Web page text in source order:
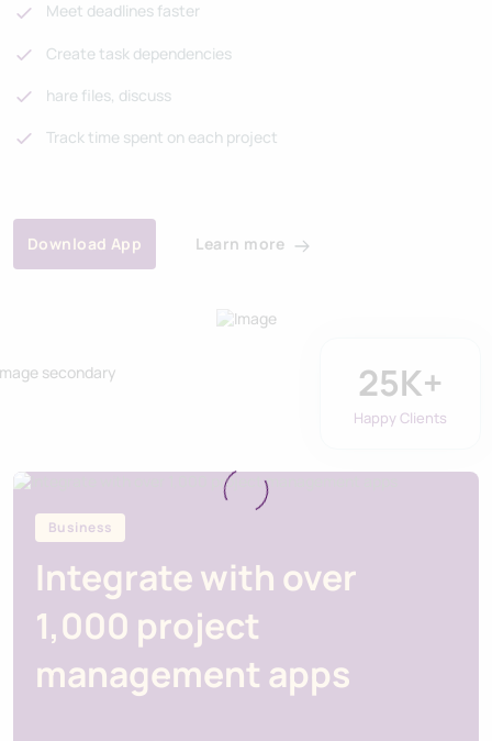
Meet deadlines faster
Create task dependencies
hare files, discuss
Track time spent on each project
Download App Learn more
25K+
Happy Clients
Business
Integrate with over
1,000 project
management apps